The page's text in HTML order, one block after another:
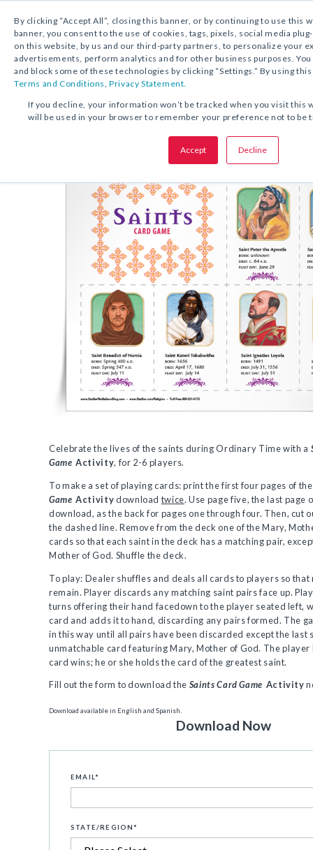
By clicking “Accept All”, closing this banner, or by continuing to use this
banner, you consent to the use of cookies, tags, pixels, social media
on this website, by us and our third-party partners, to personalize your
advertisements, perform analytics and for other business purposes.
and block some of these technologies by clicking “Settings.” By using
Terms and Conditions,Privacy Statement.
If you decline, your information won’t be tracked when you visit this
will be used in your browser to remember your preference not to be
Accept Decline
FREE DOWNLOAD:ACTIVITY
SHARE THIS OFFER:
Saints Card GameActivity
Celebrate the lives of the saints during Ordinary Time with a
Game Activity, for 2-6 players.
To make a set of playing cards: print the first four pages of
Game Activitydownloadtwice. Use page five, the last page
download, as the back for pages one through four. Then, cut
the dashed line. Remove from the deck one of the Mary,
cards so that each saint in the deck has a matching pair,
Mother of God. Shuffle the deck.
To play: Dealer shuffles and deals all cards to players so that
remain. Player discards any matching saint pairs face up.
turns offering their hand facedown to the player seated left,
card and adds it to hand, discarding any pairs formed. The
in this way until all pairs have been discarded except the last
unmatchable card featuring Mary, Mother of God. The
card wins; he or she holds the card of the greatest saint.
Fill out the form to download the Saints Card Game Activity
Download available in English and Spanish.
Download Now
EMAIL *
STATE/REGION*